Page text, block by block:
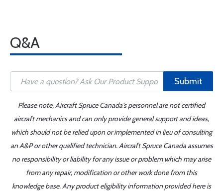
Q&A
Submit
Please note, Aircraft Spruce Canada's personnel are not certified
aircraft mechanics and can only provide general support and ideas,
which should not be relied upon or implemented in lieu of consulting
an A&P or other qualified technician. Aircraft Spruce Canada assumes
no responsibility or liability for any issue or problem which may arise
from any repair, modification or other work done from this
knowledge base. Any product eligibility information provided here is